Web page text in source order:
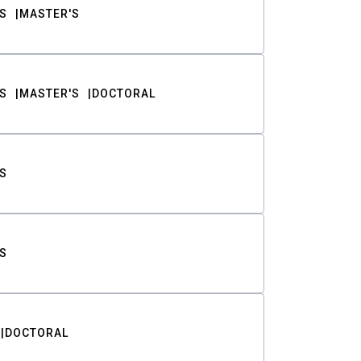
MASTER'S
MASTER'S DOCTORAL
DOCTORAL